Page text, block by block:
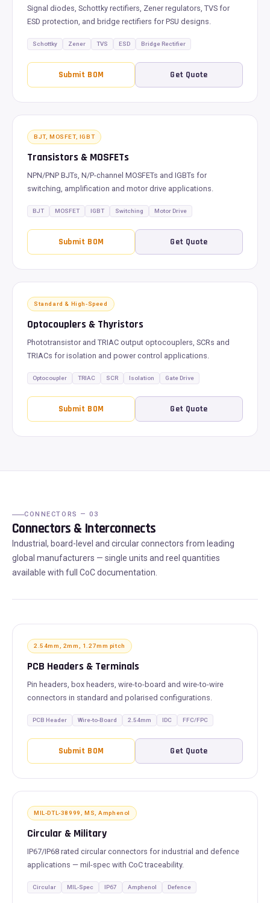
Signal diodes, Schottky rectifiers, Zener regulators, TVS for
ESD protection, and bridge rectifiers for PSU designs.
Schottky Zener TVS ESD Bridge Rectifier
Submit BOM Get Quote
BJT, MOSFET, IGBT
Transistors & MOSFETs
NPN/PNP BJTs, N/P-channel MOSFETs and IGBTs for
switching, amplification and motor drive applications.
BJT MOSFET IGBT Switching Motor Drive
Submit BOM Get Quote
Standard & High-Speed
Optocouplers & Thyristors
Phototransistor and TRIAC output optocouplers, SCRs and
TRIACs for isolation and power control applications.
Optocoupler TRIAC SCR Isolation Gate Drive
Submit BOM Get Quote
CONNECTORS — 03
Connectors & Interconnects
Industrial, board-level and circular connectors from leading
global manufacturers — single units and reel quantities
available with full CoC documentation.
2.54mm, 2mm, 1.27mm pitch
PCB Headers & Terminals
Pin headers, box headers, wire-to-board and wire-to-wire
connectors in standard and polarised configurations.
PCB Header Wire-to-Board 2.54mm IDC FFC/FPC
Submit BOM Get Quote
MIL-DTL-38999, MS, Amphenol
Circular & Military
IP67/IP68 rated circular connectors for industrial and defence
applications — mil-spec with CoC traceability.
Circular MIL-Spec IP67 Amphenol Defence